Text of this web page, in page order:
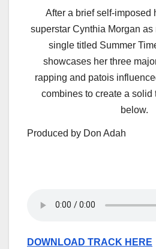
After a brief self-imposed
superstar Cynthia Morgan
single titled Summer
showcases her three
rapping and patois
combines to create a solid
below.
Produced by Don Adah
DOWNLOAD TRACK HERE